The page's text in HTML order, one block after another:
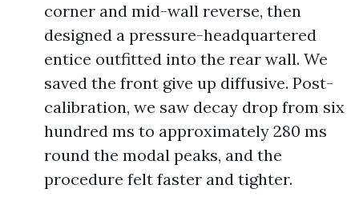
corner and mid-wall reverse, then
designed a pressure-headquartered
entice outfitted into the rear wall. We
saved the front give up diffusive. Post-
calibration, we saw decay drop from six
hundred ms to approximately 280 ms
round the modal peaks, and the
procedure felt faster and tighter.